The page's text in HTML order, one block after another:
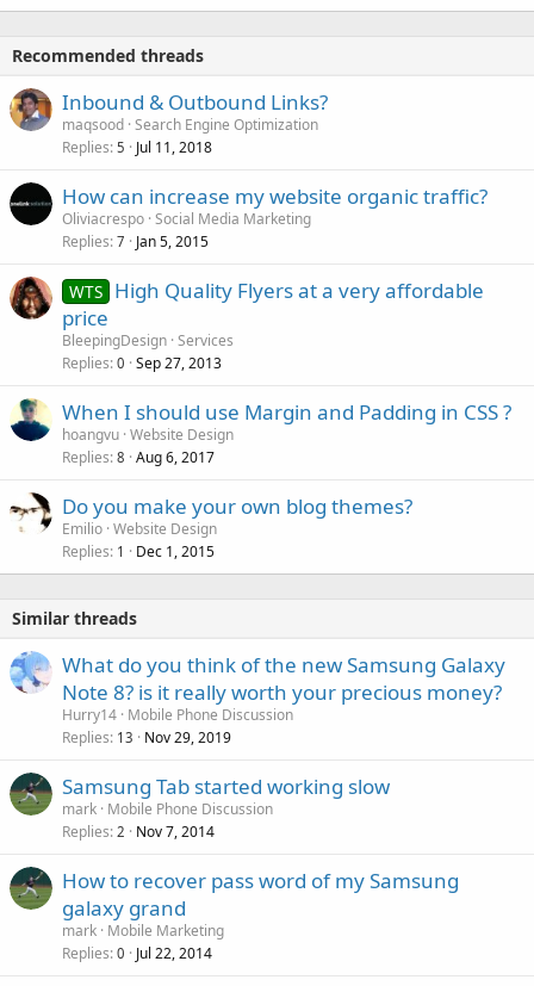
Recommended threads
Inbound & Outbound Links?
maqsood Search Engine Optimization
Replies 5 Jul 11, 2018
How can increase my website organic traffic?
Oliviacrespo Social Media Marketing
Replies 7 Jan 5, 2015
WTS High Quality Flyers at a very affordable
price
BleepingDesign Services
Replies 0 Sep 27, 2013
When I should use Margin and Padding in CSS ?
hoangvu Website Design
Replies 8 Aug 6, 2017
Do you make your own blog themes?
Emilio Website Design
Replies 1 Dec 1, 2015
Similar threads
What do you think of the new Samsung Galaxy
Note 8? is it really worth your precious money?
Hurry14 Mobile Phone Discussion
Replies 13 Nov 29, 2019
Samsung Tab started working slow
mark Mobile Phone Discussion
Replies 2 Nov 7, 2014
How to recover pass word of my Samsung
galaxy grand
mark Mobile Marketing
Replies 0 Jul 22, 2014